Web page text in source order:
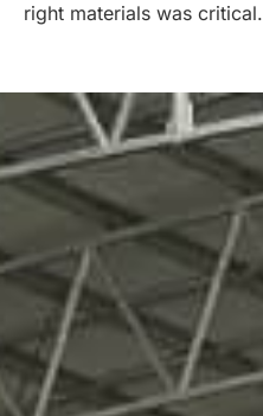
right materials was critical.